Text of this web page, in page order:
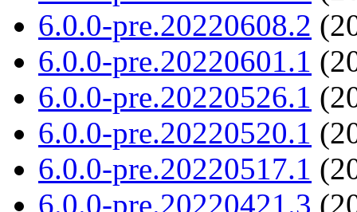
6.0.0-pre.20220608.2
6.0.0-pre.20220601.1
6.0.0-pre.20220526.1
6.0.0-pre.20220520.1
6.0.0-pre.20220517.1
6.0.0-pre.20220421.3